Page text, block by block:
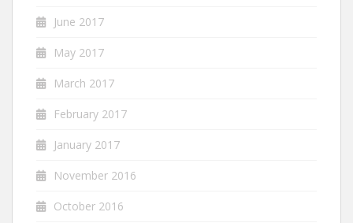
June 2017
May 2017
March 2017
February 2017
January 2017
November 2016
October 2016